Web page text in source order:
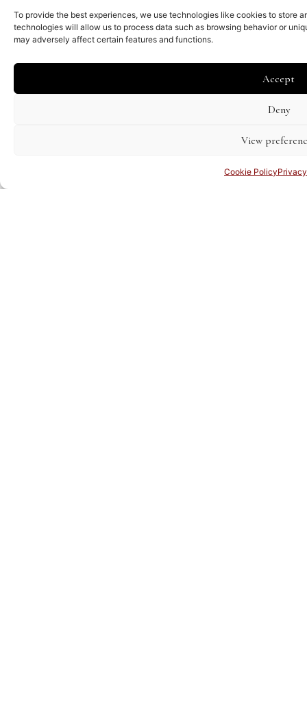
To provide the best experiences, we use technologies like cookies to store
technologies will allow us to process data such as browsing behavior or
may adversely affect certain features and functions.
Accept
Deny
View
Cookie Policy